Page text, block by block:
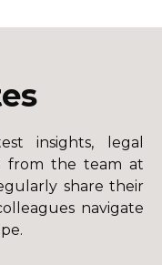
insights, legal
from the team at
share their
navigate